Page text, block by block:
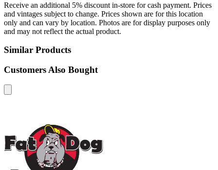
Receive an additional 5% discount in-store for cash payment. Prices
and vintages subject to change. Prices shown are for this location
only and can vary by location. Photos are for display purposes only
and may not reflect the actual product.
Similar Products
Customers Also Bought